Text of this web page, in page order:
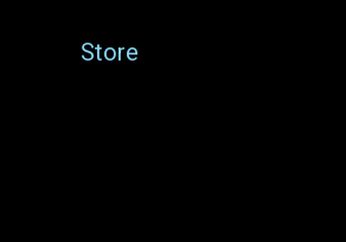
Store